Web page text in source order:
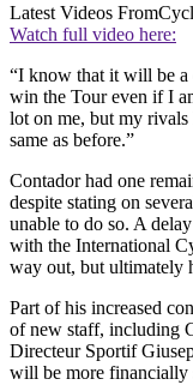
Latest Videos From
Watch full video here:
“I know that it will be a
win the Tour even if I
lot on me, but my
same as before.”
Contador had one
despite stating on
unable to do so. A
with the International
way out, but ultimately
Part of his increased
of new staff, including
Directeur Sportif
will be more financially